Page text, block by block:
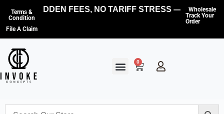
Terms &
Condition
File A Claim
NO HIDDEN FEES, NO TARIFF STRESS — WEWholesale
Track Your
Order
0